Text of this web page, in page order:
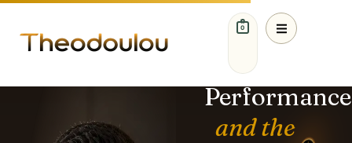
0
GROWTH.
Performance
and the